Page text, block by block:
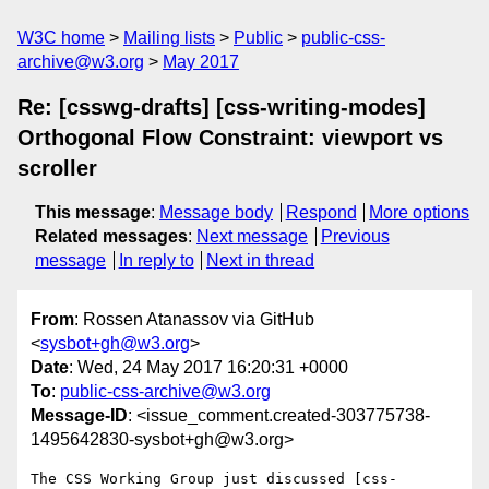
W3C home Mailing lists Public
public-css-
archive@w3.org
May 2017
Re: [csswg-drafts] [css-writing-modes]
Orthogonal Flow Constraint: viewport vs
scroller
This message: Message body Respond
More options
Related messages: Next message
Previous
message
In reply to Next in thread
From: Rossen Atanassov via GitHub
<sysbot+gh@w3.org>
Date: Wed, 24 May 2017 16:20:31 +0000
To: public-css-archive@w3.org
Message-ID: <issue_comment.created-303775738-
1495642830-sysbot+gh@w3.org>
The CSS Working Group just discussed [css-